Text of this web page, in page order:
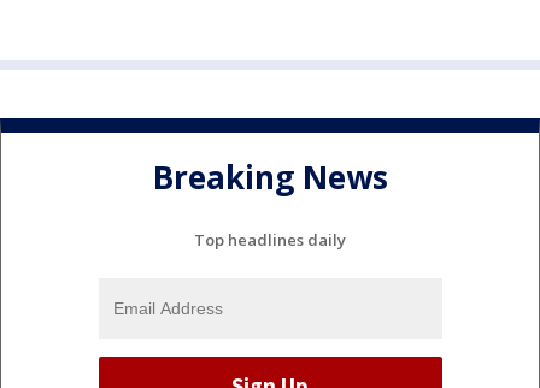
Breaking News
Top headlines daily